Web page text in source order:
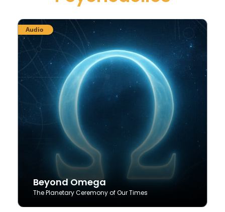
Audio
Beyond Omega
The Planetary Ceremony of Our Times